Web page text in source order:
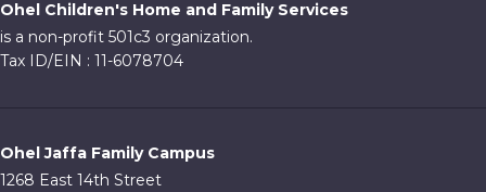
Ohel Children's Home and Family Services
is a non-profit 501c3 organization.
Tax ID/EIN : 11-6078704
Ohel Jaffa Family Campus
1268 East 14th Street